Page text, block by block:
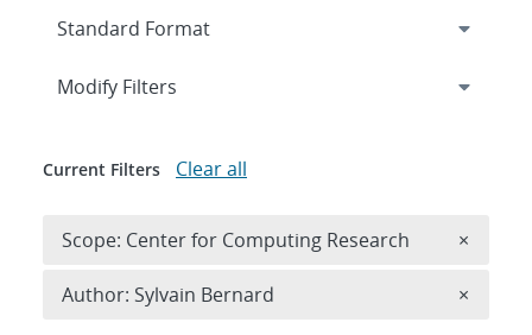
Expand
Modify Filters
Current Filters Clear all
Scope: Center for Computing Research ×
Author: Sylvain Bernard ×